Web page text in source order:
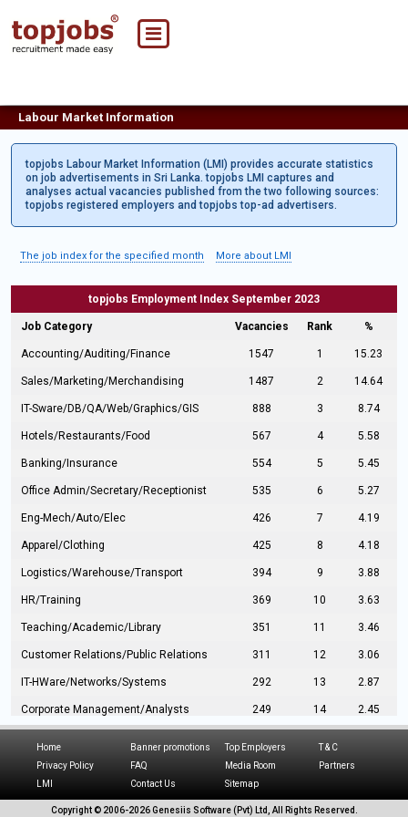
Labour Market Information
topjobs Labour Market Information (LMI) provides accurate statistics
on job advertisements in Sri Lanka. topjobs LMI captures and
analyses actual vacancies published from the two following sources:
topjobs registered employers and topjobs top-ad advertisers.
The job index for the specified month More about LMI
topjobs Employment Index September 2023
Job Category Vacancies Rank %
Accounting/Auditing/Finance 1547 1 15.23
Sales/Marketing/Merchandising 1487 2 14.64
IT-Sware/DB/QA/Web/Graphics/GIS 888 3 8.74
Hotels/Restaurants/Food 567 4 5.58
Banking/Insurance 554 5 5.45
Office Admin/Secretary/Receptionist 535 6 5.27
Eng-Mech/Auto/Elec 426 7 4.19
Apparel/Clothing 425 8 4.18
Logistics/Warehouse/Transport 394 9 3.88
HR/Training 369 10 3.63
Teaching/Academic/Library 351 11 3.46
Customer Relations/Public Relations 311 12 3.06
IT-HWare/Networks/Systems 292 13 2.87
Corporate Management/Analysts 249 14 2.45
Hospitality/Tourism 224 16
216
Home Banner promotions Top Employers
T & C
Privacy Policy
FAQ Media Room
Partners
LMI
Contact Us Sitemap
Copyright © 2006-2026 Genesiis Software (Pvt) Ltd, All Rights Reserved.